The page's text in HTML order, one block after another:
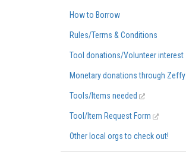
How to Borrow
Rules/Terms & Conditions
Tool donations/Volunteer interest
Monetary donations through Zeffy
Tools/Items needed
Tool/Item Request Form
Other local orgs to check out!